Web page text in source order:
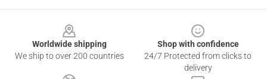
Worldwide shipping
We ship to over 200 countries
Shop with confidence
24/7 Protected from clicks to
delivery